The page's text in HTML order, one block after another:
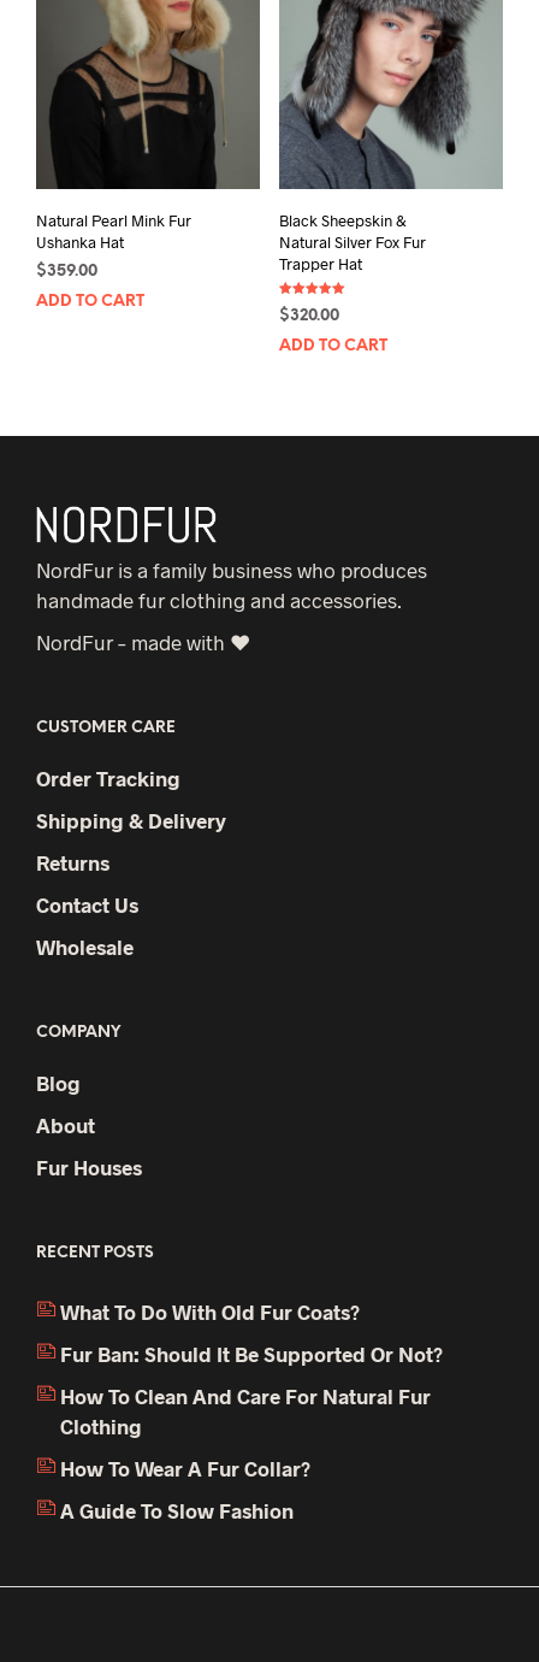
Natural Pearl Mink Fur
Ushanka Hat
$359.00
ADD TO CART
Black Sheepskin &
Natural Silver Fox Fur
Trapper Hat
Rated
5.00
$320.00
ADD TO CART
NordFur is a family business who produces
handmade fur clothing and accessories.
NordFur – made with ♥
CUSTOMER CARE
Order Tracking
Shipping & Delivery
Returns
Contact Us
Wholesale
COMPANY
Blog
About
Fur Houses
RECENT POSTS
What To Do With Old Fur Coats?
Fur Ban: Should It Be Supported Or Not?
How To Clean And Care For Natural Fur
Clothing
How To Wear A Fur Collar?
A Guide To Slow Fashion